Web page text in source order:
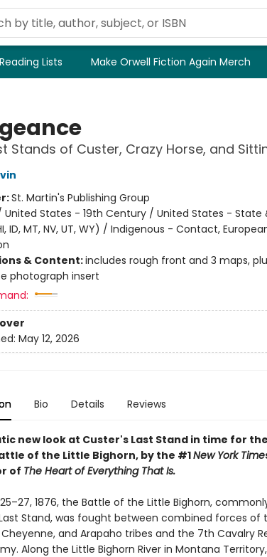
Reading Lists Make Orwell Fiction Again Merch
Stands of Custer, Crazy Horse, and
St. Martin's Publishing Group
United States - 19th Century / United States - State
ID, MT, NV, UT, WY) / Indigenous - Contact,
& Content:includes rough front and 3 maps,
photograph insert
May 12, 2026
Bio Details Reviews
new look at Custer's Last Stand in time for
of the Little Bighorn, by the #1New York Time
of The Heart of Everything That Is.
1876, the Battle of the Little Bighorn,
Stand, was fought between combined forces of
and Arapaho tribes and the 7th Cavalry
Along the Little Bighorn River in Montana